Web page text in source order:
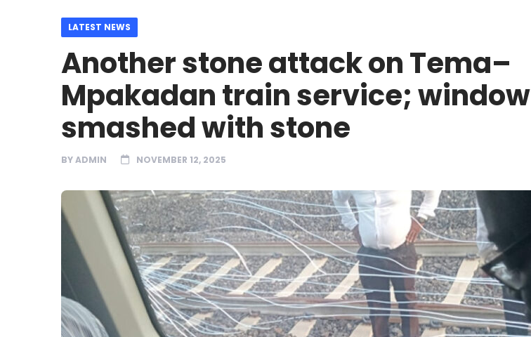
LATEST NEWS
Another stone attack on ‎Tema–
Mpakadan train service; window
smashed with stone
BYADMIN NOVEMBER 12, 2025